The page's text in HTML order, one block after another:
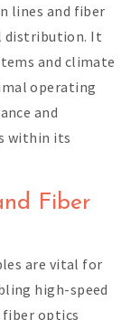
lines and fiber
distribution. It
and climate
operating
and
within its
Fiber
are vital for
high-speed
fiber optics